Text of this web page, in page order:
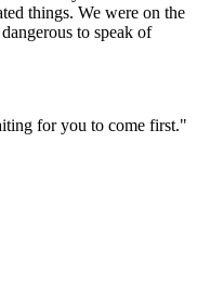
things. We were on the
to speak of
for you to come first."